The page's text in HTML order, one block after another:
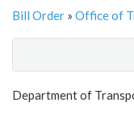
Bill Order » Office of
Show
Department of